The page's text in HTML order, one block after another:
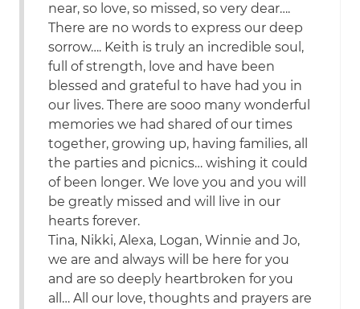
near, so love, so missed, so very dear….
There are no words to express our deep
sorrow…. Keith is truly an incredible soul,
full of strength, love and have been
blessed and grateful to have had you in
our lives. There are sooo many wonderful
memories we had shared of our times
together, growing up, having families, all
the parties and picnics… wishing it could
of been longer. We love you and you will
be greatly missed and will live in our
hearts forever.
Tina, Nikki, Alexa, Logan, Winnie and Jo,
we are and always will be here for you
and are so deeply heartbroken for you
all… All our love, thoughts and prayers are